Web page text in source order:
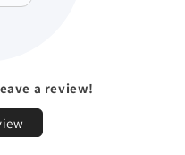
a review!